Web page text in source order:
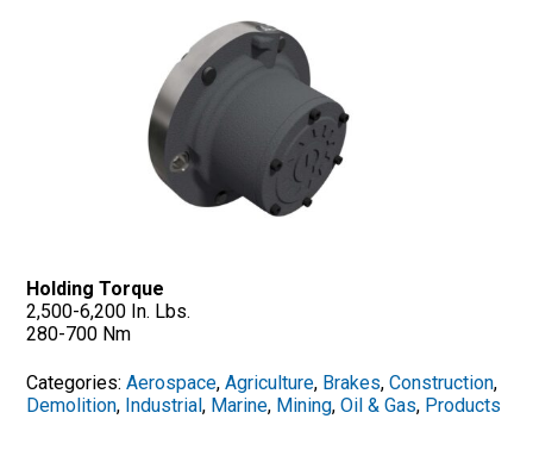
Holding Torque
2,500-6,200 In. Lbs.
280-700 Nm
Categories:Aerospace,Agriculture, Brakes,Construction,
Demolition, Industrial, Marine, Mining,Oil & Gas, Products